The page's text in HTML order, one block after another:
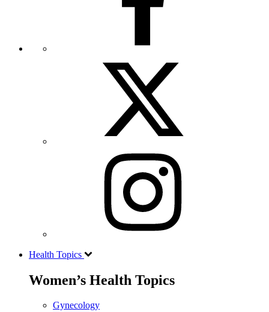
Health Topics
Women’s Health Topics
Gynecology